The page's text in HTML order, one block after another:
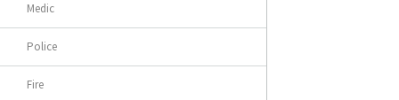
Medic
Police
Fire